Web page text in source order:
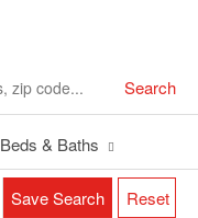
Search
Beds & Baths
Save Search Reset